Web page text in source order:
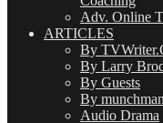
Adv. Online
ARTICLES
By
By Larry
By Guests
By munchman
Audio Drama